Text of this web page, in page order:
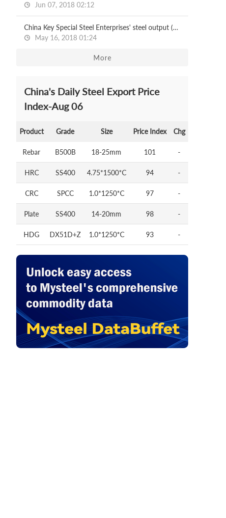
Jun 07, 2018 02:12
China Key Special Steel Enterprises' steel output (Jan-Apr)
May 16, 2018 01:24
More
China's Daily Steel Export Price
Index-Aug 06
Product Grade Size Price Index Chg
Rebar B500B 18-25mm 101 -
HRC SS400 4.75*1500*C 94 -
CRC SPCC 1.0*1250*C 97 -
Plate SS400 14-20mm 98 -
HDG DX51D+Z 1.0*1250*C 93 -